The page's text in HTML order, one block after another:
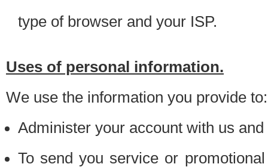
type of browser and your ISP.
Uses of personal information.
We use the information you provide to:
Administer your account with us
To send you service or